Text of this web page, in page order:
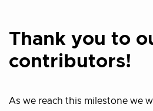
Thank you to
contributors!
As we reach this milestone we